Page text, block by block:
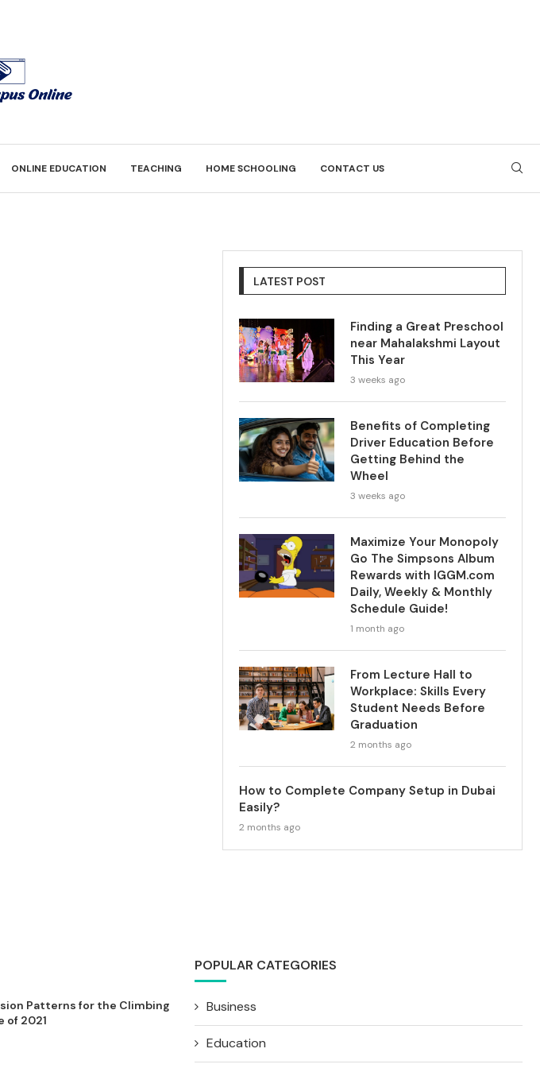
ONLINE EDUCATION TEACHING HOME SCHOOLING CONTACT US
LATEST POST
Finding a Great Preschool
near Mahalakshmi Layout
This Year
3 weeks ago
Benefits of Completing
Driver Education Before
Getting Behind the
Wheel
3 weeks ago
Maximize Your Monopoly
Go The Simpsons Album
Rewards with IGGM.com
Daily, Weekly & Monthly
Schedule Guide!
1 month ago
From Lecture Hall to
Workplace: Skills Every
Student Needs Before
Graduation
2 months ago
How to Complete Company Setup in Dubai
Easily?
2 months ago
Patterns for the Climbing
of 2021
POPULAR CATEGORIES
Business
Education